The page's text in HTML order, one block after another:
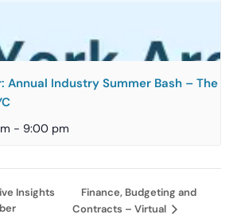
Annual Industry Summer Bash – The
- 9:00 pm
Insights
Finance, Budgeting and
Contracts – Virtual